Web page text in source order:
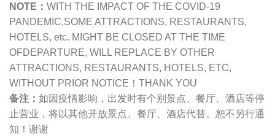
NOTE： WITH THE IMPACT OF THE COVID-19
PANDEMIC,SOME ATTRACTIONS, RESTAURANTS,
HOTELS, etc. MIGHT BE CLOSED AT THE TIME
OFDEPARTURE, WILL REPLACE BY OTHER
ATTRACTIONS, RESTAURANTS, HOTELS, ETC,
WITHOUT PRIOR NOTICE！THANK YOU
备注： 如因疫情影响，出发时有个别景点、餐厅、酒店等停
止营业，将以其他开放景点、餐厅、酒店代替。恕不另行通
知！谢谢